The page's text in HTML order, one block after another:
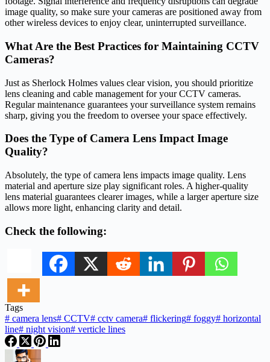
image quality, so make sure your cameras are positioned away from
other wireless devices to enjoy clear, uninterrupted surveillance.
What Are the Best Practices for Maintaining CCTV
Cameras?
Just as Sherlock Holmes values clear vision, you should prioritize
lens cleaning and cable management for your CCTV cameras.
Regular maintenance guarantees your surveillance system remains
sharp, giving you the freedom to oversee your space effectively.
Does the Type of Camera Lens Impact Image
Quality?
Absolutely, the type of camera lens impacts image quality. Lens
material and aperture size play significant roles. A higher-quality
lens material guarantees clearer images, while a larger aperture size
allows more light, enhancing clarity and detail.
Check the following:
Tags
# camera lens# CCTV# cctv camera# flickering# foggy# horizontal
line# night vision# verticle lines